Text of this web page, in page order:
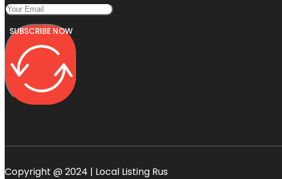
SUBSCRIBE NOW
Copyright @ 2024 | Local Listing Rus